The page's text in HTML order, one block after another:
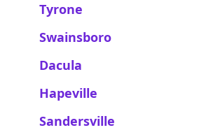
Tyrone
Swainsboro
Dacula
Hapeville
Sandersville